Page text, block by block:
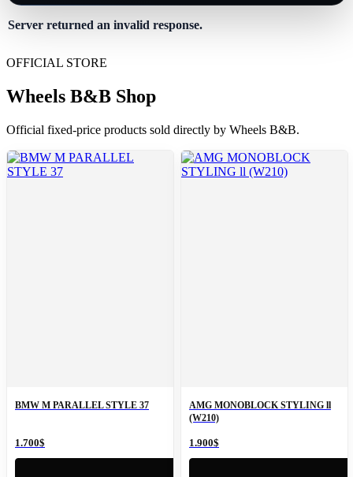
Server returned an invalid response.
OFFICIAL STORE
Wheels B&B Shop
Official fixed-price products sold directly by Wheels B&B.
BMW M PARALLEL STYLE 37
1.700$
AMG MONOBLOCK STYLING ll
(W210)
1.900$